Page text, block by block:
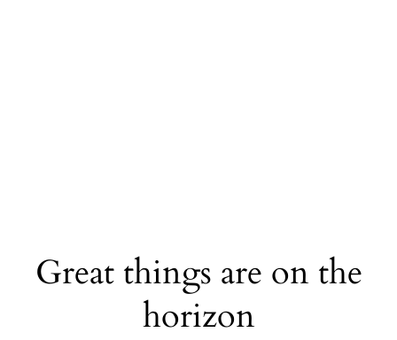
Great things are on the
horizon